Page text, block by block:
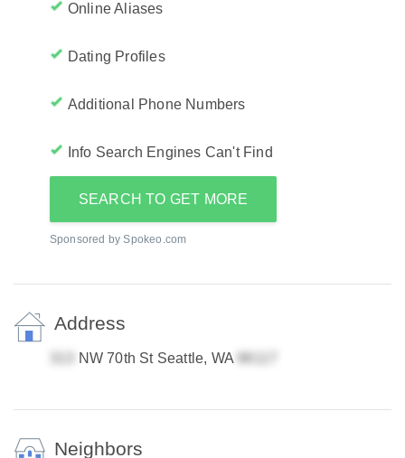
Online Aliases
Dating Profiles
Additional Phone Numbers
Info Search Engines Can't Find
SEARCH TO GET MORE
Sponsored by Spokeo.com
Address
NW 70th St Seattle, WA
Neighbors